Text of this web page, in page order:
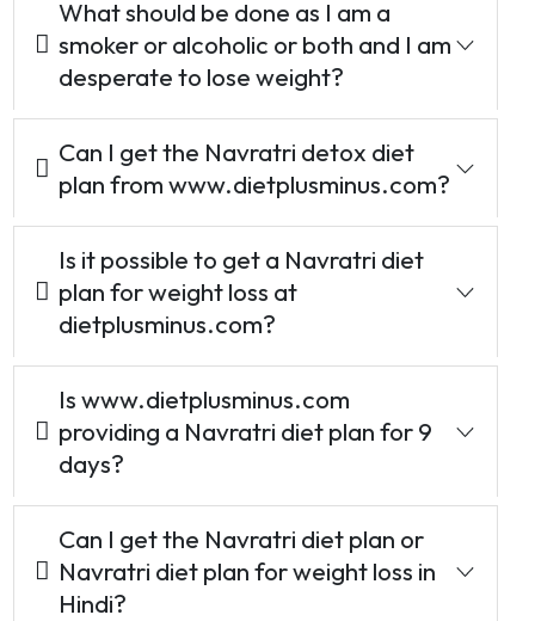
What should be done as I am a
smoker or alcoholic or both and I am
desperate to lose weight?
Can I get the Navratri detox diet
plan from www.dietplusminus.com?
Is it possible to get a Navratri diet
plan for weight loss at
dietplusminus.com?
Is www.dietplusminus.com
providing a Navratri diet plan for 9
days?
Can I get the Navratri diet plan or
Navratri diet plan for weight loss in
Hindi?